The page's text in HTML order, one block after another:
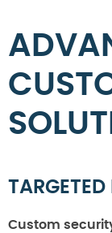
TARGETED
Custom